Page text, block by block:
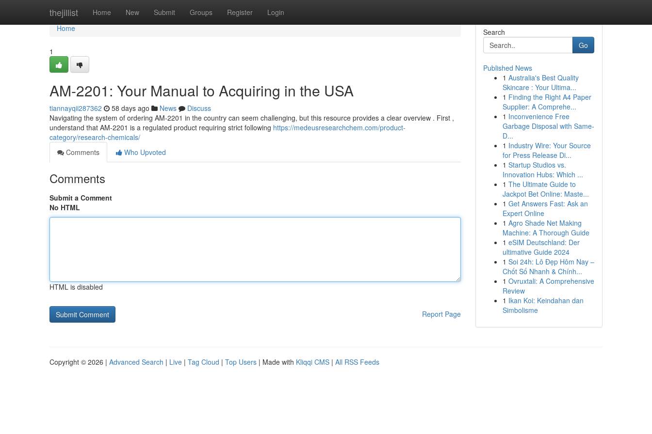
thejillist Home New Submit Groups Register Login
Home
Home
1
AM-2201: Your Manual to Acquiring in the USA
tiannayqii287362 58 days ago News
Discuss
Navigating the system of ordering AM-2201 in the country can seem challenging, but this resource provides a clear overview . First ,
understand that AM-2201 is a regulated product requiring strict following https://medeusresearchchem.com/product-
category/research-chemicals/
Comments
Who Upvoted
Comments
Submit a Comment
No HTML
HTML is disabled
Report Page
Search
Go
Published News
1 Australia's Best Quality
Skincare : Your Ultima...
1 Finding the Right A4 Paper
Supplier: A Comprehe...
1 Inconvenience Free
Garbage Disposal with Same-
D...
1 Industry Wire: Your Source
for Press Release Di...
1 Startup Studios vs.
Innovation Hubs: Which ...
1 The Ultimate Guide to
Jackpot Bet Online: Maste...
1 Get Answers Fast: Ask an
Expert Online
1 Agro Shade Net Making
Machine: A Thorough Guide
1 eSIM Deutschland: Der
ultimative Guide 2024
1 Soi 24h: Lô Đẹp Hôm Nay –
Chốt Số Nhanh & Chính...
1 Ovruxtali: A Comprehensive
Review
1 Ikan Koi: Keindahan dan
Simbolisme
Copyright © 2026 | Advanced Search | Live | Tag Cloud | Top Users | Made with Kliqqi CMS | All RSS Feeds